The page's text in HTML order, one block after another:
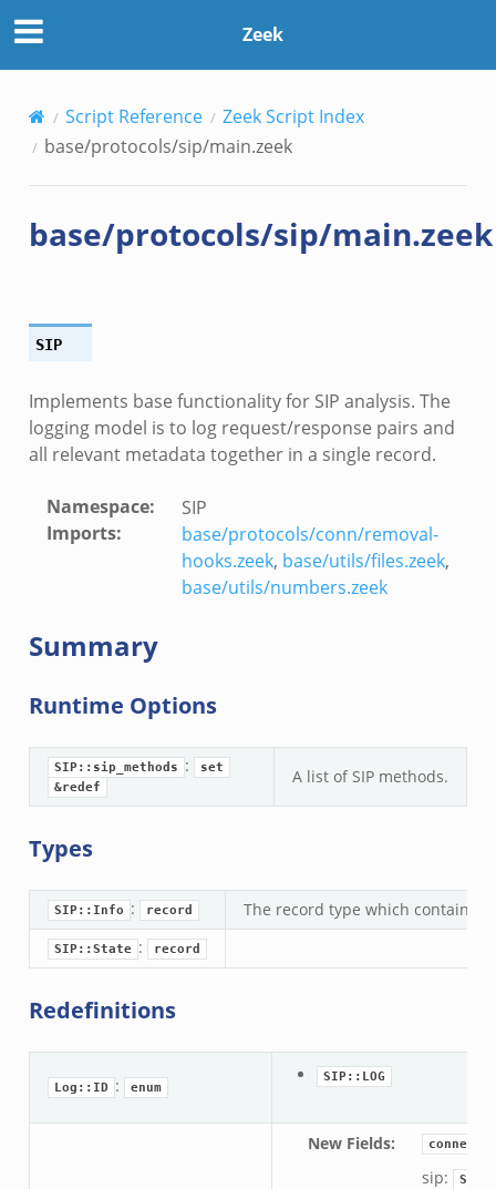
Zeek
Script Reference
Zeek Script Index
base/protocols/sip/main.zeek
base/protocols/sip/main.zeek
SIP
Implements base functionality for SIP analysis. The
logging model is to log request/response pairs and
all relevant metadata together in a single record.
Namespace:
SIP
Imports:
base/protocols/conn/removal-
hooks.zeek, base/utils/files.zeek,
base/utils/numbers.zeek
Summary
Runtime Options
SIP::sip_methods :
set
&redef
A list of SIP methods.
Types
SIP::Info : record The record type which contains
SIP::State : record
Redefinitions
Log::ID : enum
SIP::LOG
New Fields:
sip: